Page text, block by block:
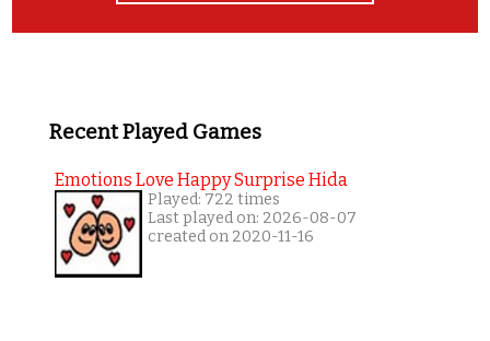
Recent Played Games
Emotions Love Happy Surprise Hida
Played: 722 times
Last played on: 2026-08-07
created on 2020-11-16